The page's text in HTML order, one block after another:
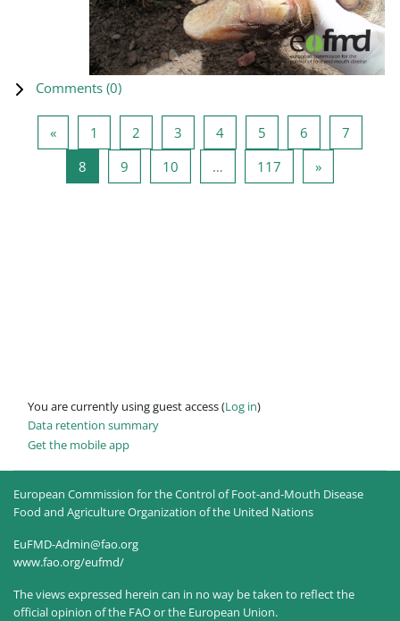
Comments (0)
«Previous page
1 Page 1
2 Page 2
3 Page 3
4Page 4
5 Page 5
6 Page 6
7
8 Page 8
9 Page 910 … 117 Page 117
»Next page
You are currently using guest access (Log in)
Data retention summary
Get the mobile app
European Commission for the Control of Foot-and-Mouth Disease
Food and Agriculture Organization of the United Nations
EuFMD-Admin@fao.org
www.fao.org/eufmd/
The views expressed herein can in no way be taken to reflect the
official opinion of the FAO or the European Union.